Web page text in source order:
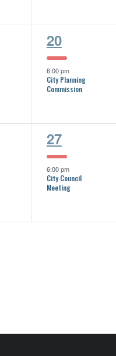
1
event,
20
6:00 pm
City Planning
Commission
1
event,
27
6:00 pm
City Council
Meeting